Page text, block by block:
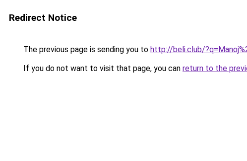
Redirect Notice
The previous page is sending you to http://beli.club/
If you do not want to visit that page, you can return to the